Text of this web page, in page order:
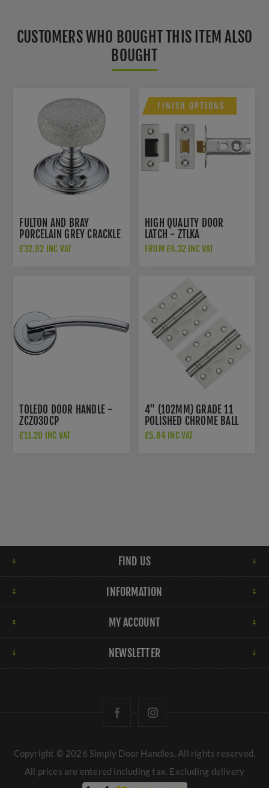
CUSTOMERS WHO BOUGHT THIS ITEM ALSO
BOUGHT
FULTON AND BRAY
PORCELAIN GREY CRACKLE
GLAZE DOOR KNOBS -
£32.92 INC VAT
FINISH OPTIONS
HIGH QUALITY DOOR
LATCH - ZTLKA
FROM £4.32 INC VAT
TOLEDO DOOR HANDLE -
ZCZ030CP
£11.20 INC VAT
4" (102MM) GRADE 11
POLISHED CHROME BALL
BEARING HINGES -
£5.84 INC VAT
FIND US
INFORMATION
MY ACCOUNT
NEWSLETTER
Copyright © 2026 Simply Door Handles. All rights reserved.
All prices are entered including tax. Excluding delivery